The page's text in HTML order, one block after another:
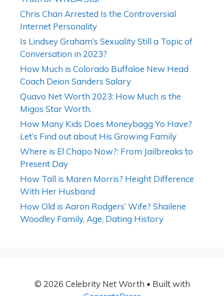
Chris Chan Arrested Is the Controversial
Internet Personality
Is Lindsey Graham’s Sexuality Still a Topic of
Conversation in 2023?
How Much is Colorado Buffaloe New Head
Coach Deion Sanders Salary
Quavo Net Worth 2023: How Much is the
Migos Star Worth.
How Many Kids Does Moneybagg Yo Have?
Let’s Find out about His Growing Family
Where is El Chapo Now?: From Jailbreaks to
Present Day
How Tall is Maren Morris? Height Difference
With Her Husband
How Old is Aaron Rodgers’ Wife? Shailene
Woodley Family, Age, Dating History
© 2026 Celebrity Net Worth • Built with